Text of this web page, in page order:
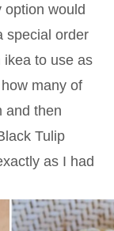
option would
special order
ikea to use as
many of
and then
Tulip
as I had